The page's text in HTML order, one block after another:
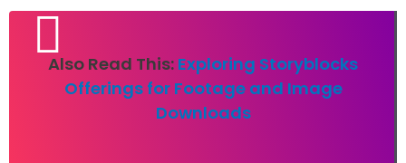
Also Read This: Exploring Storyblocks
Offerings for Footage and Image
Downloads